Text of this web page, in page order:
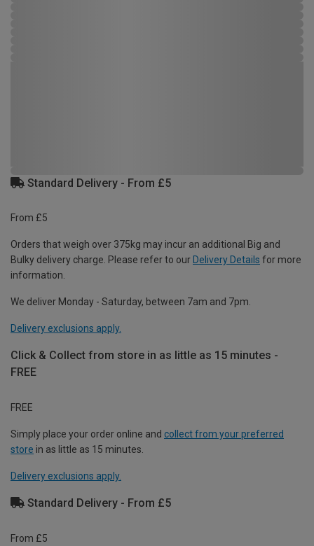
Standard Delivery - From £5
From £5
Orders that weigh over 375kg may incur an additional Big and
Bulky delivery charge. Please refer to our Delivery Details for more
information.
We deliver Monday - Saturday, between 7am and 7pm.
Delivery exclusions apply.
Click & Collect from store in as little as 15 minutes -
FREE
FREE
Simply place your order online and collect from your preferred
store in as little as 15 minutes.
Delivery exclusions apply.
Standard Delivery - From £5
From £5